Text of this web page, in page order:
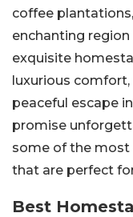
coffee
enchanting
exquisite
luxurious
peaceful escape
promise
some of the most
that are perfect
Best